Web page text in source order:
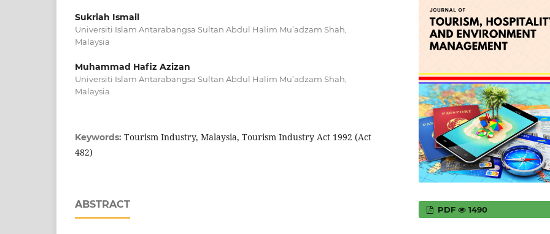
Sukriah Ismail
Universiti Islam Antarabangsa Sultan Abdul Halim Mu’adzam Shah,
Malaysia
Muhammad Hafiz Azizan
Universiti Islam Antarabangsa Sultan Abdul Halim Mu’adzam Shah,
Malaysia
Keywords: Tourism Industry, Malaysia, Tourism Industry Act 1992 (Act
482)
ABSTRACT PDF 1490